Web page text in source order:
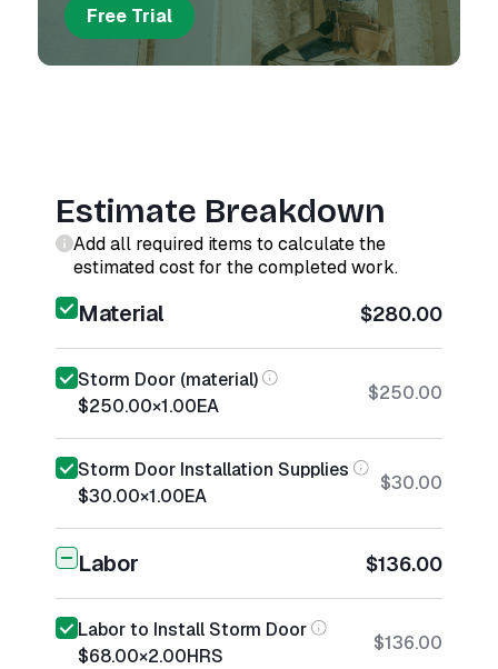
Free Trial
Estimate Breakdown
Add all required items to calculate the
estimated cost for the completed work.
Material $280.00
Storm Door (material)
$250.00×1.00EA
$250.00
Storm Door Installation Supplies
$30.00×1.00EA
$30.00
Labor $136.00
Labor to Install Storm Door
$68.00×2.00HRS
$136.00